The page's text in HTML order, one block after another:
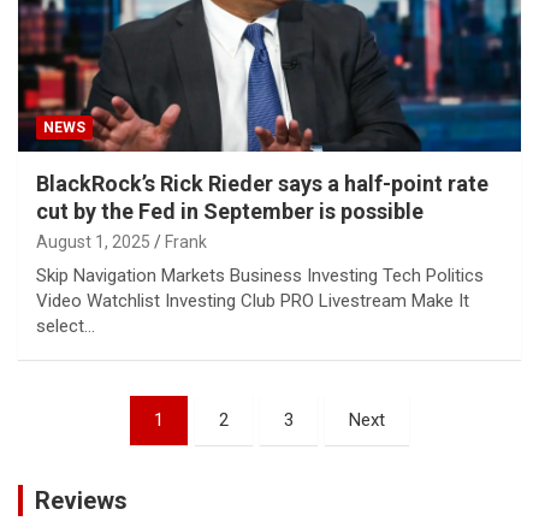
NEWS
BlackRock’s Rick Rieder says a half-point rate
cut by the Fed in September is possible
August 1, 2025 Frank
Skip Navigation Markets Business Investing Tech Politics
Video Watchlist Investing Club PRO Livestream Make It
select…
pagination
1 2 3 Next
Reviews